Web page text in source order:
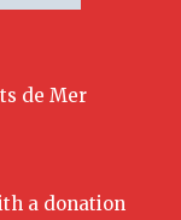
de Mer
a donation